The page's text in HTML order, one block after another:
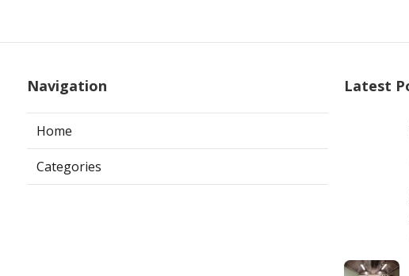
Navigation
Home
Categories
Latest